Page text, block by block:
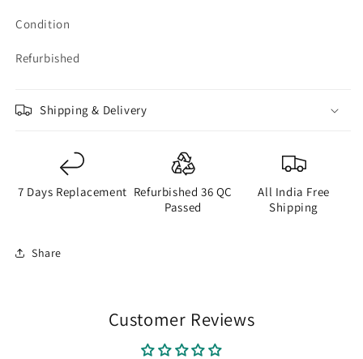
Condition
Refurbished
Shipping & Delivery
7 Days Replacement Refurbished 36 QC
Passed
All India Free
Shipping
Share
Customer Reviews